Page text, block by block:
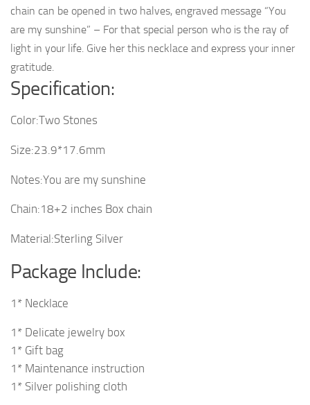
chain can be opened in two halves, engraved message “You
are my sunshine” – For that special person who is the ray of
light in your life. Give her this necklace and express your inner
gratitude.
Specification:
Color:Two Stones
Size:23.9*17.6mm
Notes:You are my sunshine
Chain:18+2 inches Box chain
Material:Sterling Silver
Package Include:
1* Necklace
1* Delicate jewelry box
1* Gift bag
1* Maintenance instruction
1* Silver polishing cloth